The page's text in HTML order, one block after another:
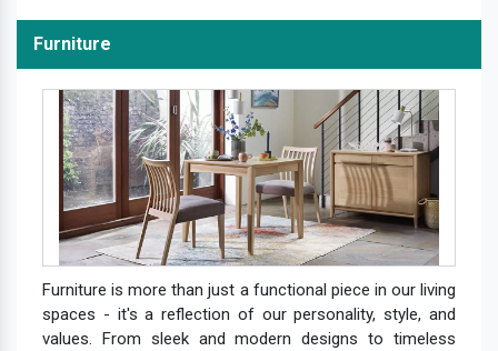
Furniture
Furniture is more than just a functional piece in our living
spaces - it's a reflection of our personality, style, and
values. From sleek and modern designs to timeless